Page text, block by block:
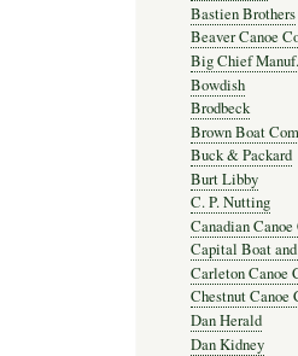
Bastien Brothers
Beaver Canoe
Big Chief Manuf.
Bowdish
Brodbeck
Brown Boat
Buck & Packard
Burt Libby
C. P. Nutting
Canadian Canoe
Capital Boat
Carleton Canoe
Chestnut Canoe
Dan Herald
Dan Kidney